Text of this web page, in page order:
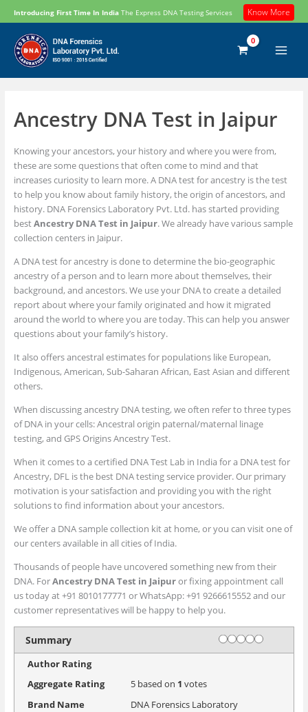
to
content
Introducing First Time In India The Express DNA Testing Services Know More
Ancestry DNA Test in Jaipur
Knowing your ancestors, your history and where you were from,
these are some questions that often come to mind and that
increases curiosity to learn more. A DNA test for ancestry is the test
to help you know about family history, the origin of ancestors, and
history. DNA Forensics Laboratory Pvt. Ltd. has started providing
bestAncestry DNA Test in Jaipur. We already have various sample
collection centers in Jaipur.
A DNA test for ancestry is done to determine the bio-geographic
ancestry of a person and to learn more about themselves, their
background, and ancestors. We use your DNA to create a detailed
report about where your family originated and how it migrated
around the world to where you are today. This can help you answer
questions about your family’s history.
It also offers ancestral estimates for populations like European,
Indigenous, American, Sub-Saharan African, East Asian and different
others.
When discussing ancestry DNA testing, we often refer to three types
of DNA in your cells: Ancestral origin paternal/maternal linage
testing, and GPS Origins Ancestry Test.
When it comes to a certified DNA Test Lab in India for a DNA test for
Ancestry, DFL is the best DNA testing service provider. Our primary
motivation is your satisfaction and providing you with the right
solutions to find information about your ancestors.
We offer a DNA sample collection kit at home, or you can visit one of
our centers available in all cities of India.
Thousands of people have uncovered something new from their
DNA. ForAncestry DNA Test in Jaipuror fixing appointment call
us today at +91 8010177771 or WhatsApp: +91 9266615552 and our
customer representatives will be happy to help you.
Summary Rating
1 star
2 stars
3 stars
4 stars
5 stars
Author Rating
Aggregate Rating
5based on 1 votes
Brand Name
DNA Forensics Laboratory